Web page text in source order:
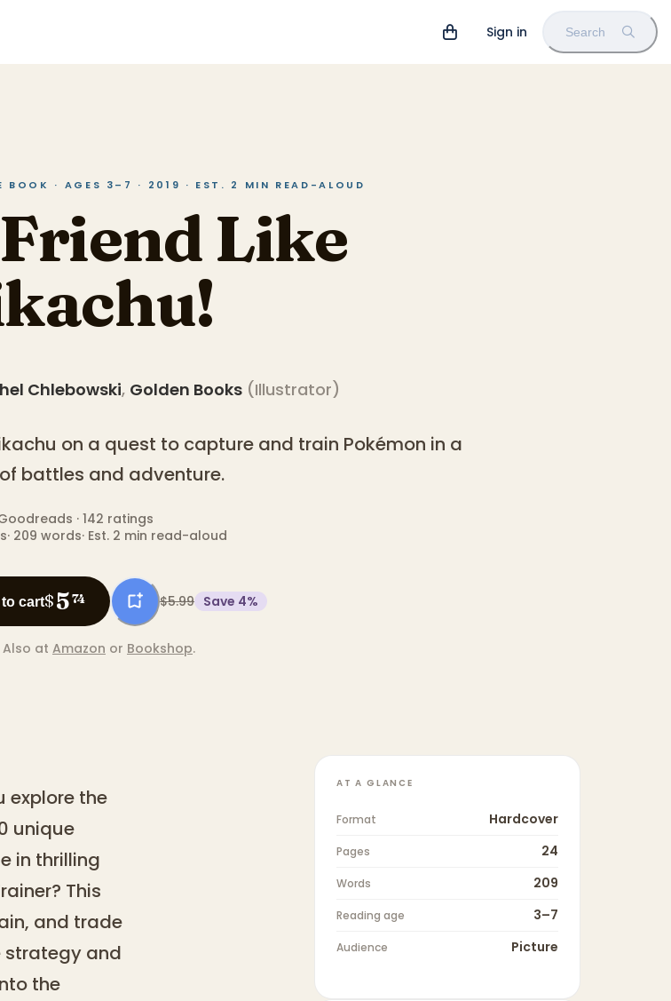
Sign in Search
BOOK · AGES 3–7 · 2019 · EST. 2 MIN READ-ALOUD
Like
Chlebowski, Golden Books (Illustrator)
on a quest to capture and train Pokémon in a
battles and adventure.
· 142 ratings
· 209 words· Est. 2 min read-aloud
cart$574 $5.99 Save 4%
Also at Amazon or Bookshop.
explore the
unique
in thrilling
This
and trade
strategy and
the
AT A GLANCE
Format Hardcover
Pages 24
Words 209
Reading age 3–7
Audience Picture